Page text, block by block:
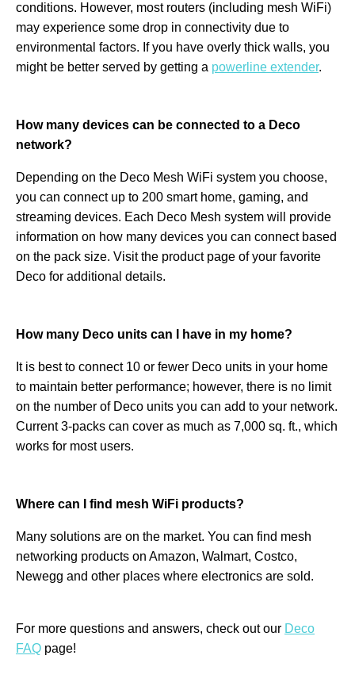
conditions. However, most routers (including mesh WiFi)
may experience some drop in connectivity due to
environmental factors. If you have overly thick walls, you
might be better served by getting a powerline extender.
How many devices can be connected to a Deco
network?
Depending on the Deco Mesh WiFi system you choose,
you can connect up to 200 smart home, gaming, and
streaming devices. Each Deco Mesh system will provide
information on how many devices you can connect based
on the pack size. Visit the product page of your favorite
Deco for additional details.
How many Deco units can I have in my home?
It is best to connect 10 or fewer Deco units in your home
to maintain better performance; however, there is no limit
on the number of Deco units you can add to your network.
Current 3-packs can cover as much as 7,000 sq. ft., which
works for most users.
Where can I find mesh WiFi products?
Many solutions are on the market. You can find mesh
networking products on Amazon, Walmart, Costco,
Newegg and other places where electronics are sold.
For more questions and answers, check out our Deco
FAQ page!